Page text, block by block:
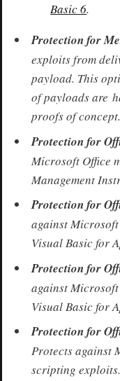
Basic 6.
Protection for
exploits from
payload. This
of payloads are
proofs of concept.
Protection for
Microsoft Office
Management
Protection for
against
Visual Basic for
Protection for
against
Visual Basic for
Protection for
Protects against
scripting exploits.